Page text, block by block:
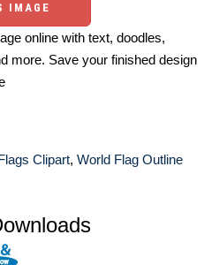
IMAGE
online with text, doodles,
more. Save your finished design
Clipart, World Flag Outline